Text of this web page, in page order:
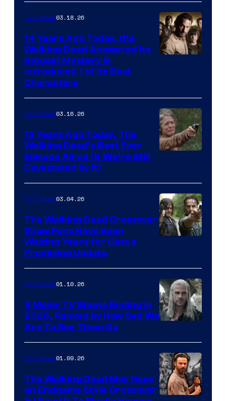
AMC
TV Shows03.18.26
14 Years Ago Today, the
Walking Dead Answered Its
Biggest Mystery &
Introduced 1 of Its Best
Characters
TV Shows03.16.26
12 Years Ago Today, The
Walking Dead’s Best Ever
Episode Aired (& We’re Still
Devastated by It)
TV Shows03.04.26
The Walking Dead Crossover
Show Fans Have Been
Waiting Years for Gets a
Promising Update
courtesy
of
Netflix
TV Shows01.10.26
5 Major TV Shows Ending in
2026, Ranked by How Sad We
Are To See Them Go
TV Shows01.09.26
The Walking Dead May Have
an Endgame Style Crossover